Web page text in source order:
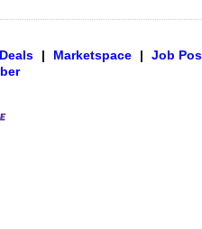
| Marketspace | Job